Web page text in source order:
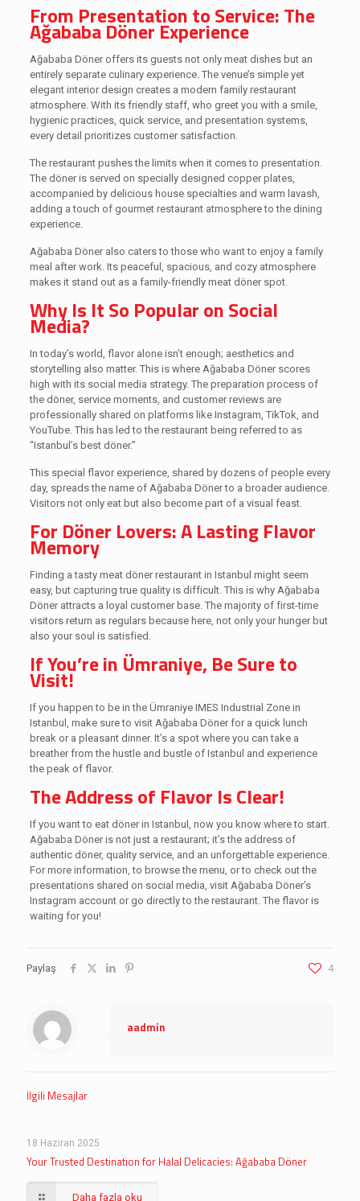
From Presentation to Service: The
Ağababa Döner Experience
Ağababa Döner offers its guests not only meat dishes but an
entirely separate culinary experience. The venue’s simple yet
elegant interior design creates a modern family restaurant
atmosphere. With its friendly staff, who greet you with a smile,
hygienic practices, quick service, and presentation systems,
every detail prioritizes customer satisfaction.
The restaurant pushes the limits when it comes to presentation.
The döner is served on specially designed copper plates,
accompanied by delicious house specialties and warm lavash,
adding a touch of gourmet restaurant atmosphere to the dining
experience.
Ağababa Döner also caters to those who want to enjoy a family
meal after work. Its peaceful, spacious, and cozy atmosphere
makes it stand out as a family-friendly meat döner spot.
Why Is It So Popular on Social
Media?
In today’s world, flavor alone isn’t enough; aesthetics and
storytelling also matter. This is where Ağababa Döner scores
high with its social media strategy. The preparation process of
the döner, service moments, and customer reviews are
professionally shared on platforms like Instagram, TikTok, and
YouTube. This has led to the restaurant being referred to as
“Istanbul’s best döner.”
This special flavor experience, shared by dozens of people every
day, spreads the name of Ağababa Döner to a broader audience.
Visitors not only eat but also become part of a visual feast.
For Döner Lovers: A Lasting Flavor
Memory
Finding a tasty meat döner restaurant in Istanbul might seem
easy, but capturing true quality is difficult. This is why Ağababa
Döner attracts a loyal customer base. The majority of first-time
visitors return as regulars because here, not only your hunger but
also your soul is satisfied.
If You’re in Ümraniye, Be Sure to
Visit!
If you happen to be in the Ümraniye IMES Industrial Zone in
Istanbul, make sure to visit Ağababa Döner for a quick lunch
break or a pleasant dinner. It’s a spot where you can take a
breather from the hustle and bustle of Istanbul and experience
the peak of flavor.
The Address of Flavor Is Clear!
If you want to eat döner in Istanbul, now you know where to start.
Ağababa Döner is not just a restaurant; it’s the address of
authentic döner, quality service, and an unforgettable experience.
For more information, to browse the menu, or to check out the
presentations shared on social media, visit Ağababa Döner’s
Instagram account or go directly to the restaurant. The flavor is
waiting for you!
Paylaş 4
aadmin
İlgili Mesajlar
18 Haziran 2025
Your Trusted Destination for Halal Delicacies: Ağababa Döner
Daha fazla oku